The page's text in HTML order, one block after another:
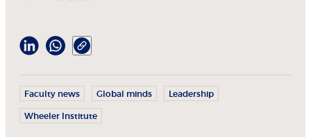
Faculty news Global minds Leadership
Wheeler Institute